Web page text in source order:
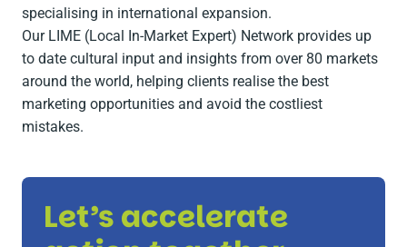
specialising in international expansion.
Our LIME (Local In-Market Expert) Network provides up
to date cultural input and insights from over 80 markets
around the world, helping clients realise the best
marketing opportunities and avoid the costliest
mistakes.
Let’s accelerate